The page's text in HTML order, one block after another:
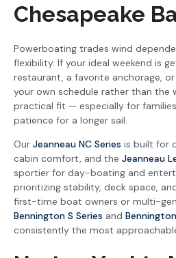
Chesapeake
Powerboating trades wind
flexibility. If your ideal weekend is
restaurant, a favorite anchorage,
your own schedule rather than the
practical fit — especially for families
patience for a longer sail.
Our Jeanneau NC Series is built for
cabin comfort, and the Jeanneau
sportier for day-boating and
prioritizing stability, deck space,
first-time boat owners or multi-
Bennington S Series and
consistently the most